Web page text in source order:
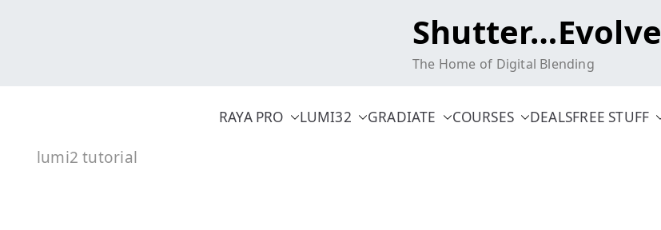
Shutter…Evolve
The Home of Digital Blending
RAYA PRO LUMI32 GRADIATE COURSES DEALSFREE STUFF
lumi2 tutorial